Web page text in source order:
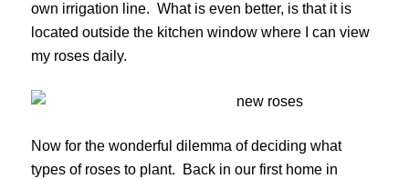
own irrigation line. What is even better, is that it is
located outside the kitchen window where I can view
my roses daily.
Now for the wonderful dilemma of deciding what
types of roses to plant. Back in our first home in